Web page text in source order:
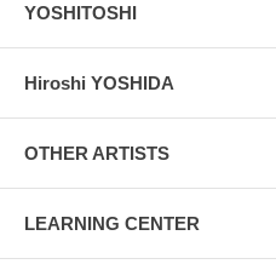
YOSHITOSHI
Hiroshi YOSHIDA
OTHER ARTISTS
LEARNING CENTER